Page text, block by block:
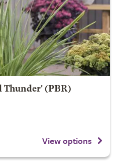
Thunder' (PBR)
View options